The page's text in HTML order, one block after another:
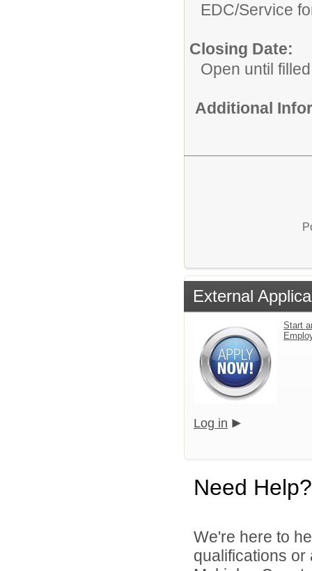
EDC/Service
Closing Date:
Open until filled
Additional
External
Start
Log in
Need Help?
We're here to
qualifications